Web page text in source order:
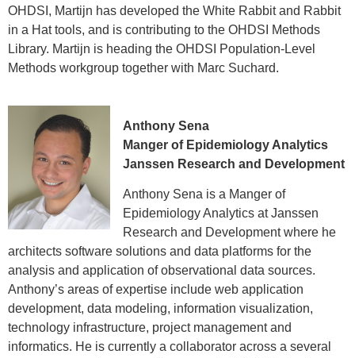
his Master of Engineering in Operations
Research and Industrial Engineering at
Cornell, and his PhD in Pharmaceutical
Outcomes and Policy from University of
North Carolina at Chapel Hill. Patrick has
GlaxoSmithKline, and also in academia at
the University of Arizona Arthritis Center.
OHDSI, Martijn has developed the White Rabbit and Rabbit
in a Hat tools, and is contributing to the OHDSI Methods
Library. Martijn is heading the OHDSI Population-Level
Methods workgroup together with Marc Suchard.
Anthony Sena
Manger of Epidemiology Analytics
Janssen Research and Development
Anthony Sena is a Manger of
Epidemiology Analytics at Janssen
Research and Development where he
architects software solutions and data platforms for the
analysis and application of observational data sources.
Anthony’s areas of expertise include web application
development, data modeling, information visualization,
technology infrastructure, project management and
informatics. He is currently a collaborator across a several